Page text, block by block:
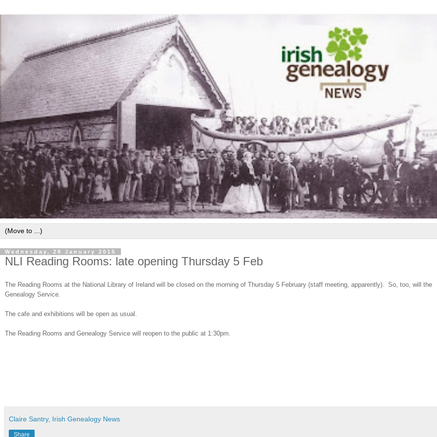
Wednesday, 28 January 2015
NLI Reading Rooms: late opening Thursday 5 Feb
The Reading Rooms at the National Library of Ireland will be closed on the morning of Thursday 5 February (staff meeting, apparently). So, too, will the
Genealogy Service.
The cafe and exhibitions will be open as usual.
The Reading Rooms and Genealogy Service will reopen to the public at 1:30pm.
Claire Santry, Irish Genealogy News
Share